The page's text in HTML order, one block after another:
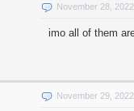
November 28,
imo all of them
November 29,